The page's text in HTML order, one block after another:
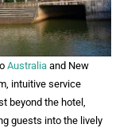
Australia and New
intuitive service
beyond the hotel,
guests into the lively